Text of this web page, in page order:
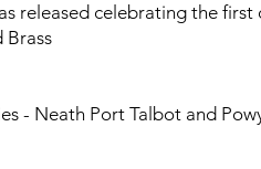
released celebrating the
Brass
- Neath Port Talbot and